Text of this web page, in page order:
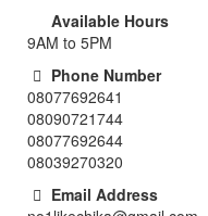
Available Hours
9AM to 5PM
Phone Number
08077692641
08090721744
08077692644
08039270320
Email Address